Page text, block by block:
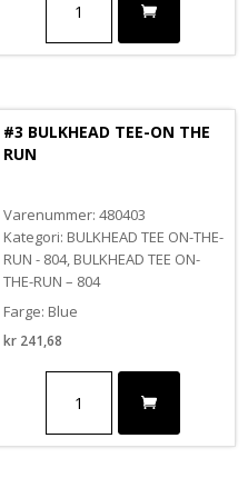
BULKHEAD
ON
antall
#3 BULKHEAD TEE-ON THE
RUN
Varenummer: 480403
Kategori: BULKHEAD TEE ON-THE-
RUN - 804, BULKHEAD TEE ON-
THE-RUN – 804
Farge: Blue
kr241,68
BULKHEAD
ON